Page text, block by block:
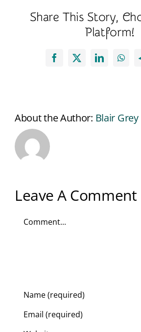
Share This Story,
Platform!
Facebook
X LinkedIn
About the Author: Blair Grey
Leave A Comment